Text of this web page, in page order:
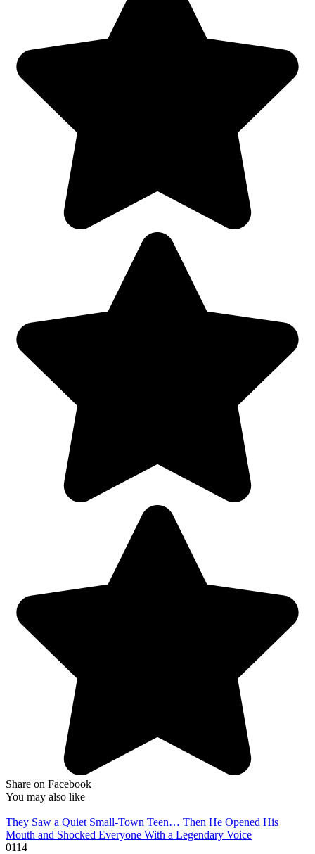
Share on Facebook
You may also like
They Saw a Quiet Small-Town Teen… Then He Opened His
Mouth and Shocked Everyone With a Legendary Voice
0114